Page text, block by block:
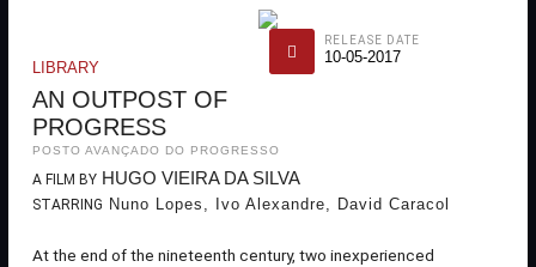
LIBRARY
AN OUTPOST OF
PROGRESS
POSTO AVANÇADO DO PROGRESSO
A FILM BY HUGO VIEIRA DA SILVA
STARRING Nuno Lopes, Ivo Alexandre, David Caracol
At the end of the nineteenth century, two inexperienced
RELEASE DATE
10-05-2017